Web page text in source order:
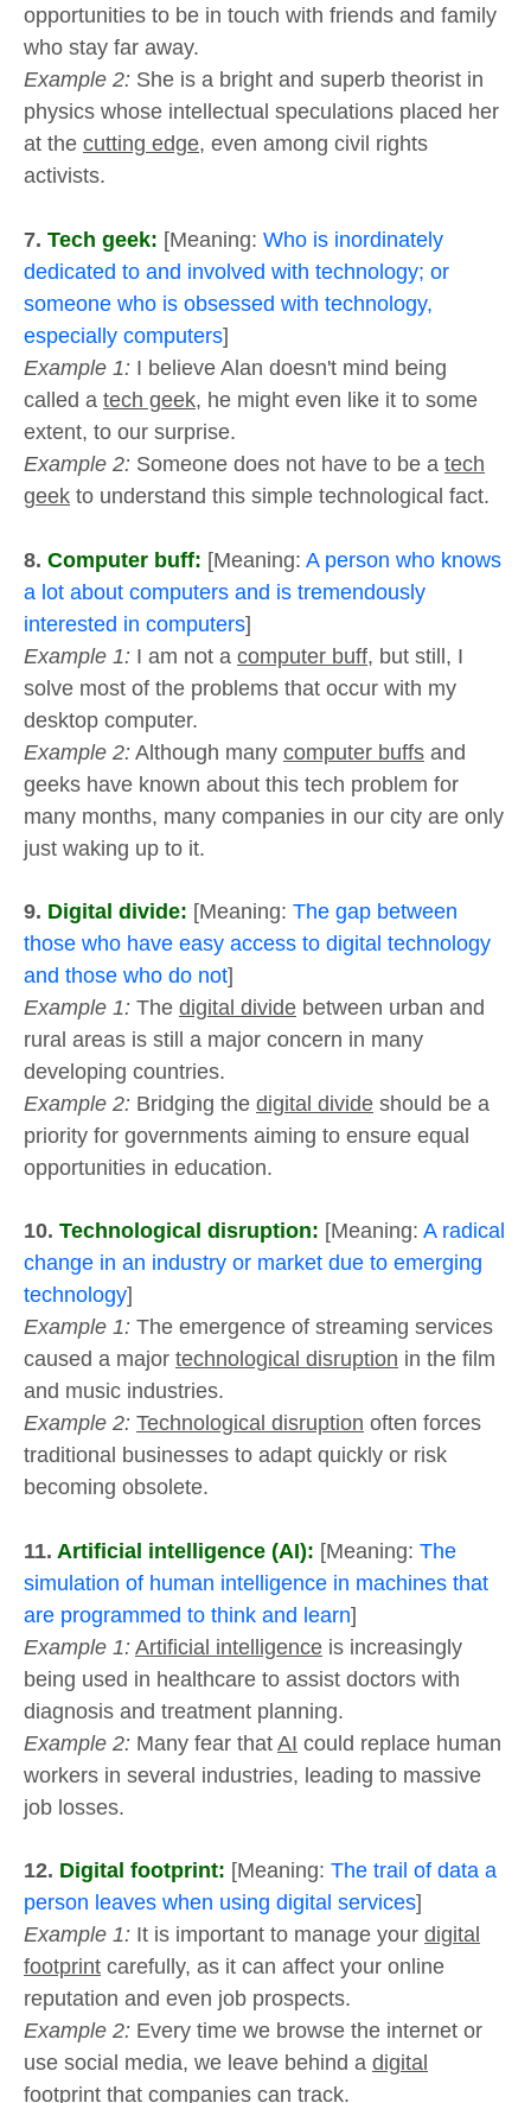
opportunities to be in touch with friends and family
who stay far away.
Example 2: She is a bright and superb theorist in
physics whose intellectual speculations placed her
at the cutting edge, even among civil rights
activists.
7. Tech geek: [Meaning: Who is inordinately
dedicated to and involved with technology; or
someone who is obsessed with technology,
especially computers]
Example 1: I believe Alan doesn't mind being
called a tech geek, he might even like it to some
extent, to our surprise.
Example 2: Someone does not have to be a tech
geek to understand this simple technological fact.
8. Computer buff: [Meaning: A person who knows
a lot about computers and is tremendously
interested in computers]
Example 1: I am not a computer buff, but still, I
solve most of the problems that occur with my
desktop computer.
Example 2: Although many computer buffs and
geeks have known about this tech problem for
many months, many companies in our city are only
just waking up to it.
9. Digital divide: [Meaning: The gap between
those who have easy access to digital technology
and those who do not]
Example 1: The digital divide between urban and
rural areas is still a major concern in many
developing countries.
Example 2: Bridging the digital divide should be a
priority for governments aiming to ensure equal
opportunities in education.
10. Technological disruption: [Meaning: A radical
change in an industry or market due to emerging
technology]
Example 1: The emergence of streaming services
caused a major technological disruption in the film
and music industries.
Example 2: Technological disruption often forces
traditional businesses to adapt quickly or risk
becoming obsolete.
11. Artificial intelligence (AI): [Meaning: The
simulation of human intelligence in machines that
are programmed to think and learn]
Example 1: Artificial intelligence is increasingly
being used in healthcare to assist doctors with
diagnosis and treatment planning.
Example 2: Many fear that AI could replace human
workers in several industries, leading to massive
job losses.
12. Digital footprint: [Meaning: The trail of data a
person leaves when using digital services]
Example 1: It is important to manage your digital
footprint carefully, as it can affect your online
reputation and even job prospects.
Example 2: Every time we browse the internet or
use social media, we leave behind a digital
footprint that companies can track.